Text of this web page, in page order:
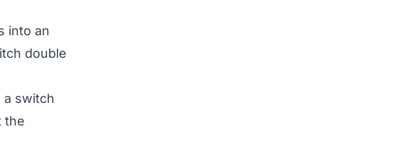
into an
double
a switch
the